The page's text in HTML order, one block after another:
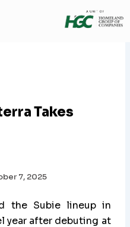
Takes
7, 2025
the Subie lineup in
year after debuting at